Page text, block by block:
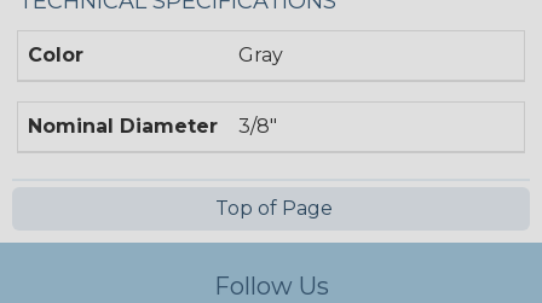
Color Gray
Nominal Diameter 3/8"
Top of Page
Follow Us